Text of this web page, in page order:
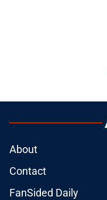
About
Contact
FanSided Daily